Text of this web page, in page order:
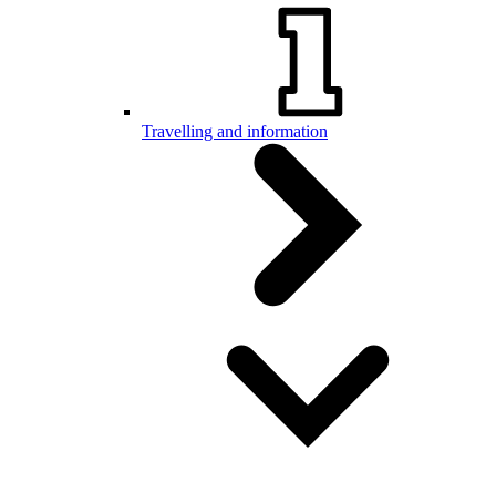
Travelling and information